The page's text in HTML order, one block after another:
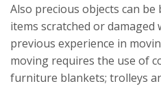
Also precious objects can
items scratched or
previous experience in
moving requires the use of
furniture blankets; trolleys